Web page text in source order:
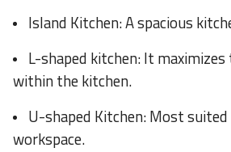
Island Kitchen: A spacious
L-shaped kitchen: It
within the kitchen.
U-shaped Kitchen: Most
workspace.